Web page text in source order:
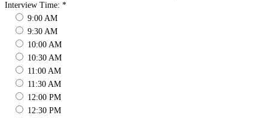
Interview Time: *
9:00 AM
9:30 AM
10:00 AM
10:30 AM
11:00 AM
11:30 AM
12:00 PM
12:30 PM